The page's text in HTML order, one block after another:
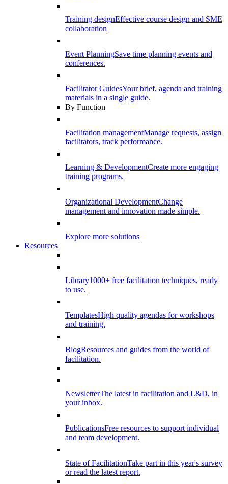
Training designEffective course design and SME
collaboration
Event PlanningSave time planning events and
conferences.
Facilitator GuidesYour brief, agenda and training
materials in a single guide.
By Function
Facilitation managementManage requests, assign
facilitators, track performance.
Learning & DevelopmentCreate more engaging
training programs.
Organizational DevelopmentChange
management and innovation made simple.
Explore more solutions
Resources
Library1000+ free facilitation techniques, ready
to use.
TemplatesHigh quality agendas for workshops
and training.
BlogResources and guides from the world of
facilitation.
NewsletterThe latest in facilitation and L&D, in
your inbox.
PublicationsFree resources to support individual
and team development.
State of FacilitationTake part in this year's survey
or read the latest report.